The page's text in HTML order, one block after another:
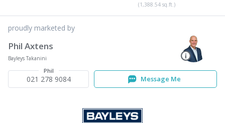
(1,388.54 sq.ft.)
proudly marketed by
Phil Axtens
Bayleys Takanini
Phil
021 278 9084 Message Me